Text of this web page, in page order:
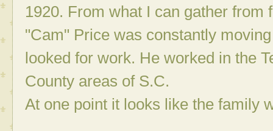
1920. From what I can gather
"Cam" Price was constantly
looked for work. He worked in the
County areas of S.C.
At one point it looks like the family